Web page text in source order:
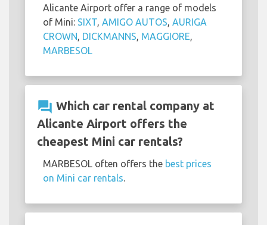
Alicante Airport offer a range of models
of Mini: SIXT, AMIGO AUTOS, AURIGA
CROWN, DICKMANNS, MAGGIORE,
MARBESOL
question_answer Which car rental company at
Alicante Airport offers the
cheapest Mini car rentals?
MARBESOL often offers the best prices
on Mini car rentals.